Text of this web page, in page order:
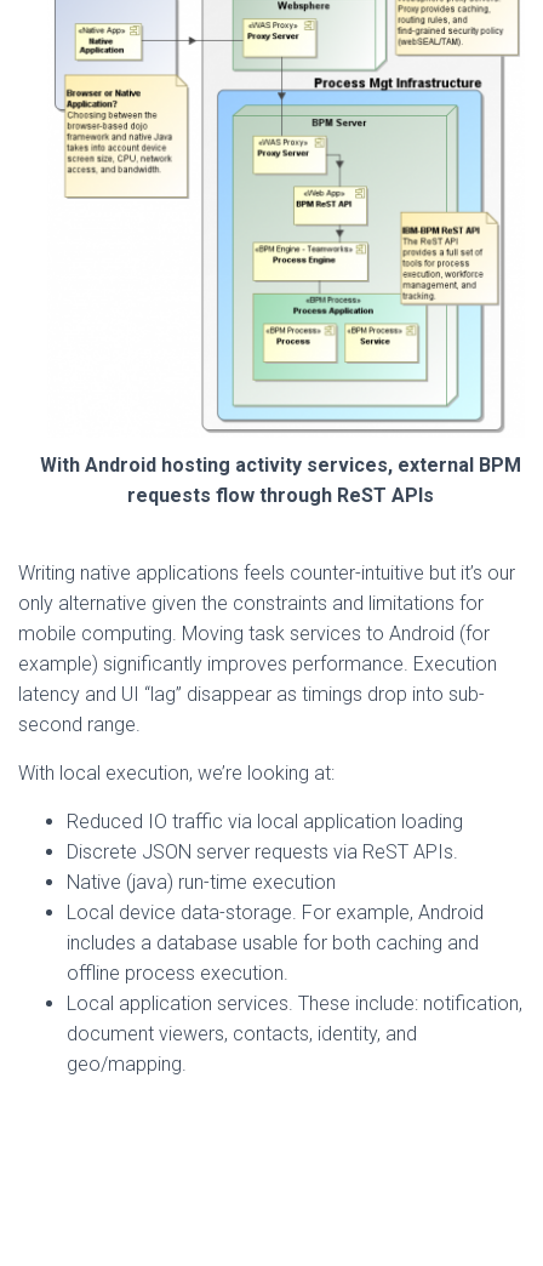
With Android hosting activity services, external BPM
requests flow through ReST APIs
Writing native applications feels counter-intuitive but it’s our
only alternative given the constraints and limitations for
mobile computing. Moving task services to Android (for
example) significantly improves performance. Execution
latency and UI “lag” disappear as timings drop into sub-
second range.
With local execution, we’re looking at:
Reduced IO traffic via local application loading
Discrete JSON server requests via ReST APIs.
Native (java) run-time execution
Local device data-storage. For example, Android
includes a database usable for both caching and
offline process execution.
Local application services. These include: notification,
document viewers, contacts, identity, and
geo/mapping.